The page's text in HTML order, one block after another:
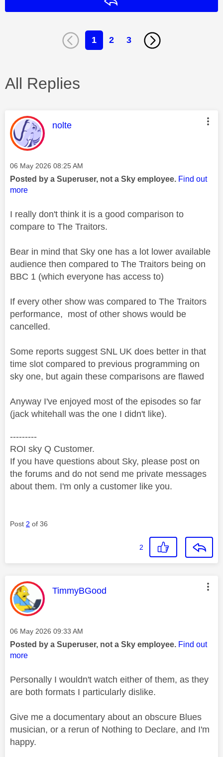
1 2 3
All Replies
This message was authored by:
nolte
Message posted on
‎06 May 2026 08:25 AM
Posted by a Superuser, not a Sky employee. Find out
more
I really don't think it is a good comparison to
compare to The Traitors.
Bear in mind that Sky one has a lot lower available
audience then compared to The Traitors being on
BBC 1 (which everyone has access to)
If every other show was compared to The Traitors
performance, most of other shows would be
cancelled.
Some reports suggest SNL UK does better in that
time slot compared to previous programming on
sky one, but again these comparisons are flawed
Anyway I've enjoyed most of the episodes so far
(jack whitehall was the one I didn't like).
---------
ROI sky Q Customer.
If you have questions about Sky, please post on
the forums and do not send me private messages
about them. I'm only a customer like you.
Post 2 of 36
2
This message was authored by:
TimmyBGood
Message posted on
‎06 May 2026 09:33 AM
Posted by a Superuser, not a Sky employee. Find out
more
Personally I wouldn't watch either of them, as they
are both formats I particularly dislike.
Give me a documentary about an obscure Blues
musician, or a rerun of Nothing to Declare, and I'm
happy.